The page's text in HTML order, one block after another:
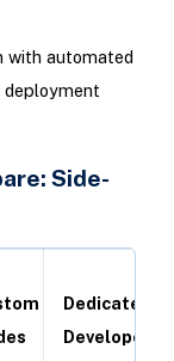
with automated
Side-
Dedicated
Developers